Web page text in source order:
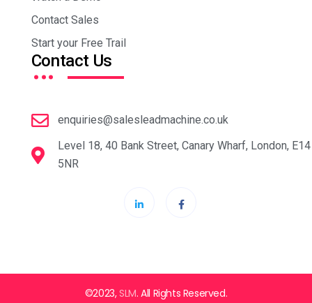
Contact Sales
Start your Free Trail
Contact Us
…
enquiries@salesleadmachine.co.uk
Level 18, 40 Bank Street, Canary Wharf, London, E14
5NR
©2023,SLM. All Rights Reserved.